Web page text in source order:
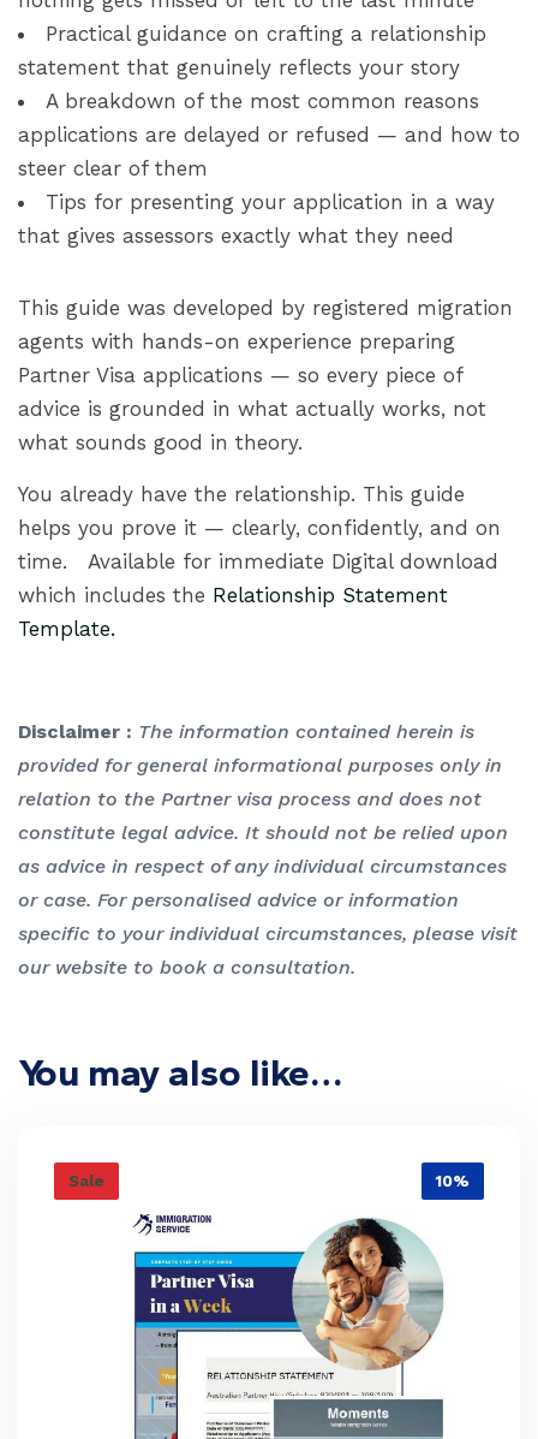
Practical guidance on crafting a relationship
statement that genuinely reflects your story
A breakdown of the most common reasons
applications are delayed or refused — and how to
steer clear of them
Tips for presenting your application in a way
that gives assessors exactly what they need
This guide was developed by registered migration
agents with hands-on experience preparing
Partner Visa applications — so every piece of
advice is grounded in what actually works, not
what sounds good in theory.
You already have the relationship. This guide
helps you prove it — clearly, confidently, and on
time. Available for immediate Digital download
which includes the Relationship Statement
Template.
Disclaimer : The information contained herein is
provided for general informational purposes only in
relation to the Partner visa process and does not
constitute legal advice. It should not be relied upon
as advice in respect of any individual circumstances
or case. For personalised advice or information
specific to your individual circumstances, please visit
our website to book a consultation.
You may also like…
Sale 10%